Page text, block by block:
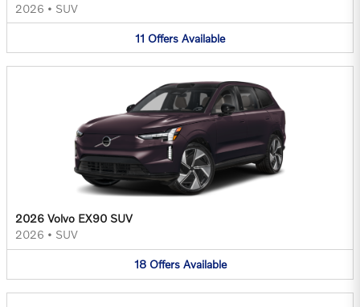
2026 • SUV
11 Offers Available
2026 Volvo EX90 SUV
2026 • SUV
18 Offers Available